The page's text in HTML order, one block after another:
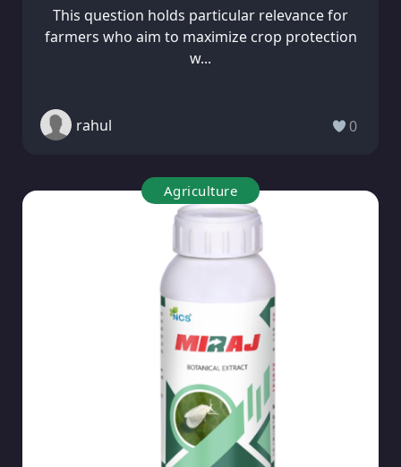
This question holds particular relevance for
farmers who aim to maximize crop protection
w...
rahul 0
Agriculture